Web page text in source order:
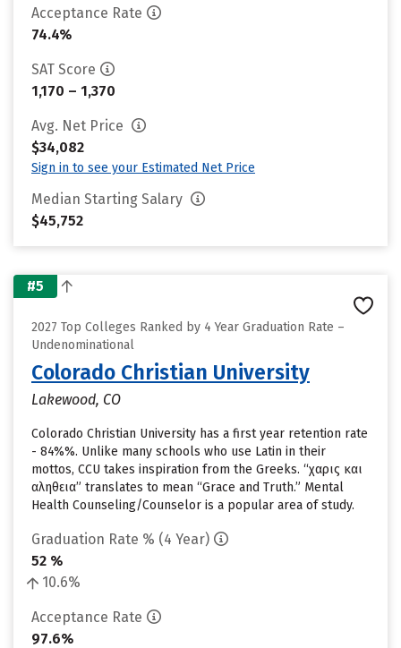
Acceptance Rate
74.4%
SAT Score
1,170 – 1,370
Avg. Net Price
$34,082
Sign in to see your Estimated Net Price
Median Starting Salary
$45,752
#5
2027 Top Colleges Ranked by 4 Year Graduation Rate –
Undenominational
Colorado Christian University
Lakewood, CO
Colorado Christian University has a first year retention rate
- 84%%. Unlike many schools who use Latin in their
mottos, CCU takes inspiration from the Greeks. “χαρις και
αληθεια” translates to mean “Grace and Truth.” Mental
Health Counseling/Counselor is a popular area of study.
Graduation Rate % (4 Year)
52 %
10.6%
Acceptance Rate
97.6%